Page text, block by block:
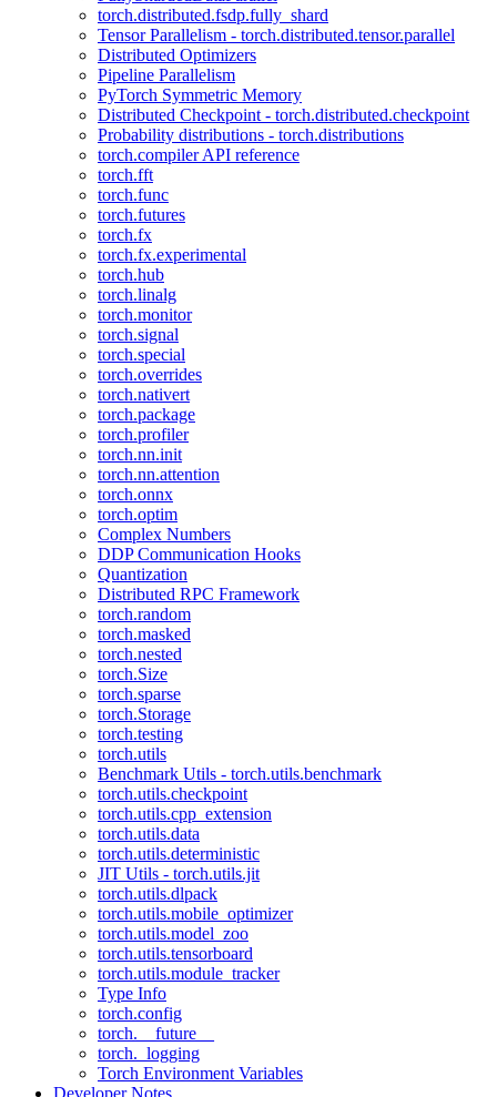
torch.distributed.fsdp.fully_shard
Tensor Parallelism - torch.distributed.tensor.parallel
Distributed Optimizers
Pipeline Parallelism
PyTorch Symmetric Memory
Distributed Checkpoint - torch.distributed.checkpoint
Probability distributions - torch.distributions
torch.compiler API reference
torch.fft
torch.func
torch.futures
torch.fx
torch.fx.experimental
torch.hub
torch.linalg
torch.monitor
torch.signal
torch.special
torch.overrides
torch.nativert
torch.package
torch.profiler
torch.nn.init
torch.nn.attention
torch.onnx
torch.optim
Complex Numbers
DDP Communication Hooks
Quantization
Distributed RPC Framework
torch.random
torch.masked
torch.nested
torch.Size
torch.sparse
torch.Storage
torch.testing
torch.utils
Benchmark Utils - torch.utils.benchmark
torch.utils.checkpoint
torch.utils.cpp_extension
torch.utils.data
torch.utils.deterministic
JIT Utils - torch.utils.jit
torch.utils.dlpack
torch.utils.mobile_optimizer
torch.utils.model_zoo
torch.utils.tensorboard
torch.utils.module_tracker
Type Info
torch.config
torch.__future__
torch._logging
Torch Environment Variables
Developer Notes